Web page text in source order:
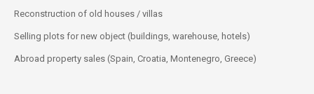
Reconstruction of old houses / villas
Selling plots for new object (buildings, warehouse, hotels)
Abroad property sales (Spain, Croatia, Montenegro, Greece)